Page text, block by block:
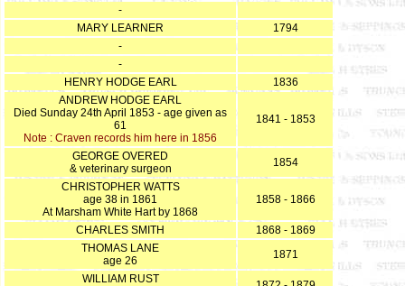
-
MARY LEARNER
1794
-
-
HENRY HODGE EARL
1836
ANDREW HODGE EARL
Died Sunday 24th April 1853 - age given as
61
Note : Craven records him here in 1856
1841 - 1853
GEORGE OVERED
& veterinary surgeon
1854
CHRISTOPHER WATTS
age 38 in 1861
At Marsham White Hart by 1868
1858 - 1866
CHARLES SMITH
1868 - 1869
THOMAS LANE
age 26
1871
WILLIAM RUST